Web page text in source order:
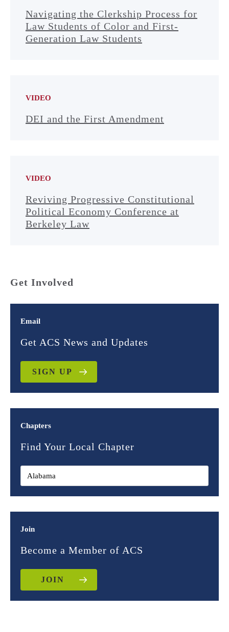
Navigating the Clerkship Process for
Law Students of Color and First-
Generation Law Students
VIDEO
DEI and the First Amendment
VIDEO
Reviving Progressive Constitutional
Political Economy Conference at
Berkeley Law
Get Involved
Email
Get ACS News and Updates
SIGN UP
Chapters
Find Your Local Chapter
Join
Become a Member of ACS
JOIN